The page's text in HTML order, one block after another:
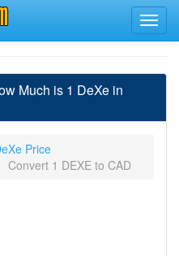
Much is 1 DeXe in
Price
Convert 1 DEXE to CAD